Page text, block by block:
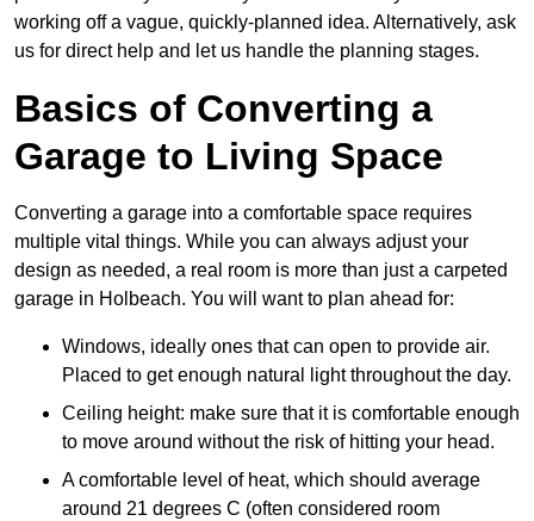
working off a vague, quickly-planned idea. Alternatively, ask
us for direct help and let us handle the planning stages.
Basics of Converting a
Garage to Living Space
Converting a garage into a comfortable space requires
multiple vital things. While you can always adjust your
design as needed, a real room is more than just a carpeted
garage in Holbeach. You will want to plan ahead for:
Windows, ideally ones that can open to provide air.
Placed to get enough natural light throughout the day.
Ceiling height: make sure that it is comfortable enough
to move around without the risk of hitting your head.
A comfortable level of heat, which should average
around 21 degrees C (often considered room